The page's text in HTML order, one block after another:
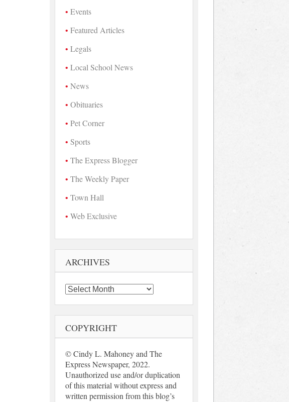
Events
Featured Articles
Legals
Local School News
News
Obituaries
Pet Corner
Sports
The Express Blogger
The Weekly Paper
Town Hall
Web Exclusive
ARCHIVES
Archives
COPYRIGHT
© Cindy L. Mahoney and The
Express Newspaper, 2022.
Unauthorized use and/or duplication
of this material without express and
written permission from this blog’s